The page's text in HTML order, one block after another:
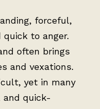
forceful,
quick to anger.
often brings
and vexations.
yet in many
and quick-